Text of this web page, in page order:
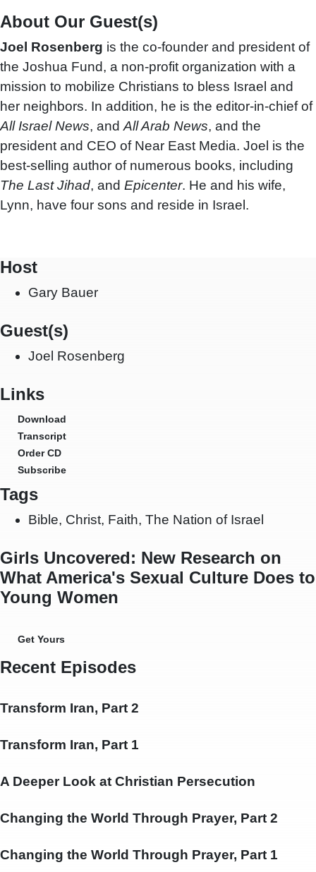
About Our Guest(s)
Joel Rosenberg is the co-founder and president of
the Joshua Fund, a non-profit organization with a
mission to mobilize Christians to bless Israel and
her neighbors. In addition, he is the editor-in-chief of
All Israel News, and All Arab News, and the
president and CEO of Near East Media. Joel is the
best-selling author of numerous books, including
The Last Jihad, and Epicenter. He and his wife,
Lynn, have four sons and reside in Israel.
Host
Gary Bauer
Guest(s)
Joel Rosenberg
Links
Download
Transcript
Order CD
Subscribe
Tags
Bible, Christ, Faith, The Nation of Israel
Girls Uncovered: New Research on
What America's Sexual Culture Does to
Young Women
Get Yours
Recent Episodes
Transform Iran, Part 2
Transform Iran, Part 1
A Deeper Look at Christian Persecution
Changing the World Through Prayer, Part 2
Changing the World Through Prayer, Part 1